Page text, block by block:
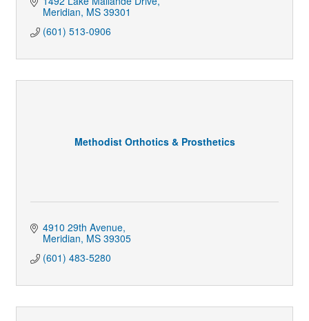
Meridian MS 39301
(601) 513-0906
Methodist Orthotics & Prosthetics
4910 29th Avenue
Meridian MS 39305
(601) 483-5280